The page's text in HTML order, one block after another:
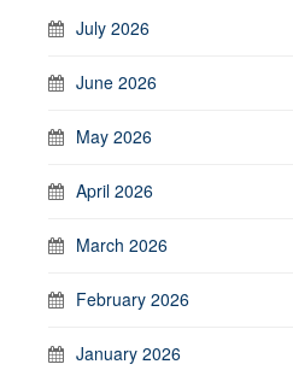
July 2026
June 2026
May 2026
April 2026
March 2026
February 2026
January 2026